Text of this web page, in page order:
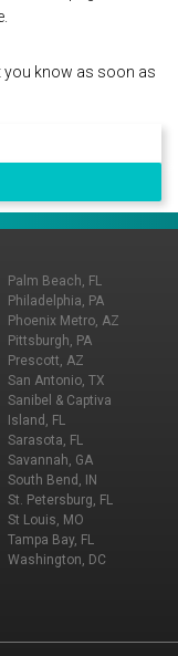
you know as soon as
Palm Beach, FL
Philadelphia, PA
Phoenix Metro, AZ
Pittsburgh, PA
Prescott, AZ
San Antonio, TX
Sanibel & Captiva
Island, FL
Sarasota, FL
Savannah, GA
South Bend, IN
St. Petersburg, FL
St Louis, MO
Tampa Bay, FL
Washington, DC